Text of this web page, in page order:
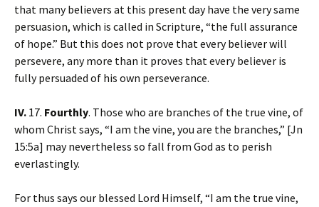
that many believers at this present day have the very same
persuasion, which is called in Scripture, “the full assurance
of hope.” But this does not prove that every believer will
persevere, any more than it proves that every believer is
fully persuaded of his own perseverance.
IV. 17. Fourthly. Those who are branches of the true vine, of
whom Christ says, “I am the vine, you are the branches,” [Jn
15:5a] may nevertheless so fall from God as to perish
everlastingly.
For thus says our blessed Lord Himself, “I am the true vine,